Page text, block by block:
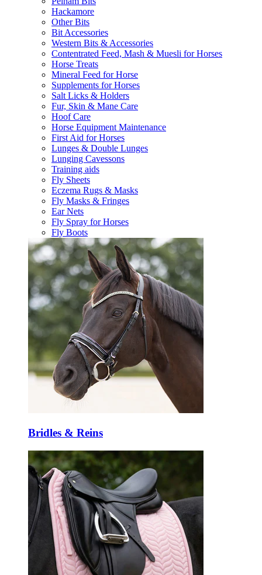
Hackamore
Other Bits
Bit Accessories
Western Bits & Accessories
Contentrated Feed, Mash & Muesli for Horses
Horse Treats
Mineral Feed for Horse
Supplements for Horses
Salt Licks & Holders
Fur, Skin & Mane Care
Hoof Care
Horse Equipment Maintenance
First Aid for Horses
Lunges & Double Lunges
Lunging Cavessons
Training aids
Fly Sheets
Eczema Rugs & Masks
Fly Masks & Fringes
Ear Nets
Fly Spray for Horses
Fly Boots
Bridles & Reins